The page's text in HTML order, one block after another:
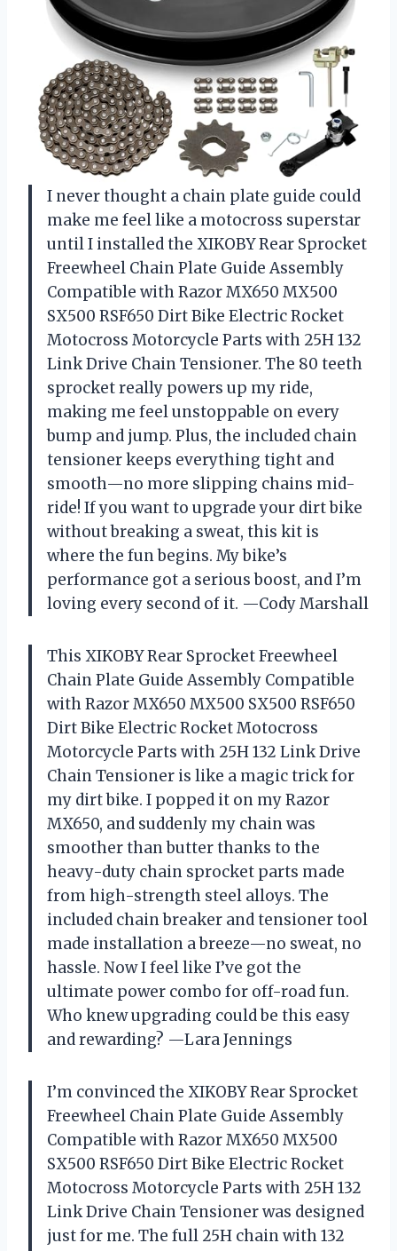
I never thought a chain plate guide could
make me feel like a motocross superstar
until I installed the XIKOBY Rear Sprocket
Freewheel Chain Plate Guide Assembly
Compatible with Razor MX650 MX500
SX500 RSF650 Dirt Bike Electric Rocket
Motocross Motorcycle Parts with 25H 132
Link Drive Chain Tensioner. The 80 teeth
sprocket really powers up my ride,
making me feel unstoppable on every
bump and jump. Plus, the included chain
tensioner keeps everything tight and
smooth—no more slipping chains mid-
ride! If you want to upgrade your dirt bike
without breaking a sweat, this kit is
where the fun begins. My bike’s
performance got a serious boost, and I’m
loving every second of it. —Cody Marshall
This XIKOBY Rear Sprocket Freewheel
Chain Plate Guide Assembly Compatible
with Razor MX650 MX500 SX500 RSF650
Dirt Bike Electric Rocket Motocross
Motorcycle Parts with 25H 132 Link Drive
Chain Tensioner is like a magic trick for
my dirt bike. I popped it on my Razor
MX650, and suddenly my chain was
smoother than butter thanks to the
heavy-duty chain sprocket parts made
from high-strength steel alloys. The
included chain breaker and tensioner tool
made installation a breeze—no sweat, no
hassle. Now I feel like I’ve got the
ultimate power combo for off-road fun.
Who knew upgrading could be this easy
and rewarding? —Lara Jennings
I’m convinced the XIKOBY Rear Sprocket
Freewheel Chain Plate Guide Assembly
Compatible with Razor MX650 MX500
SX500 RSF650 Dirt Bike Electric Rocket
Motocross Motorcycle Parts with 25H 132
Link Drive Chain Tensioner was designed
just for me. The full 25H chain with 132